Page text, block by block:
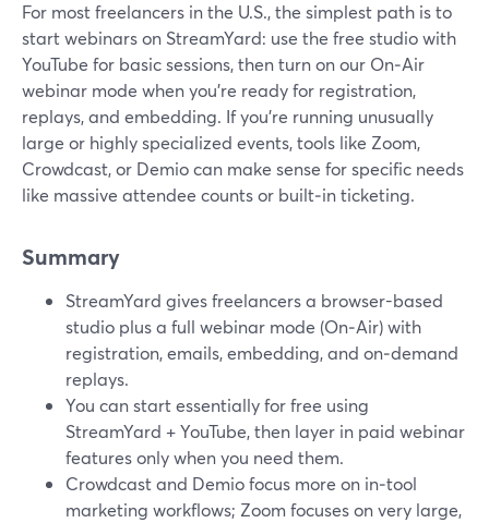
For most freelancers in the U.S., the simplest path is to
start webinars on StreamYard: use the free studio with
YouTube for basic sessions, then turn on our On‑Air
webinar mode when you’re ready for registration,
replays, and embedding. If you’re running unusually
large or highly specialized events, tools like Zoom,
Crowdcast, or Demio can make sense for specific needs
like massive attendee counts or built‑in ticketing.
Summary
StreamYard gives freelancers a browser-based
studio plus a full webinar mode (On‑Air) with
registration, emails, embedding, and on‑demand
replays.
You can start essentially for free using
StreamYard + YouTube, then layer in paid webinar
features only when you need them.
Crowdcast and Demio focus more on in‑tool
marketing workflows; Zoom focuses on very large,